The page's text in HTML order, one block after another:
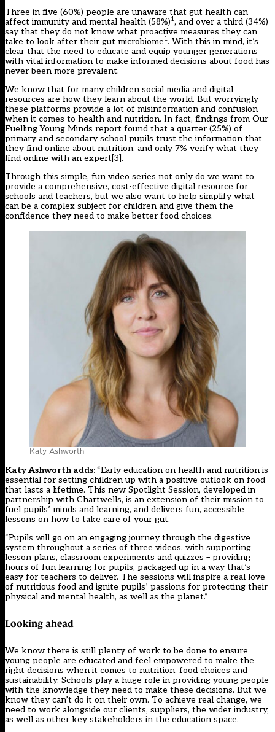
Three in five (60%) people are unaware that gut health can
affect immunity and mental health (58%)1, and over a third (34%)
say that they do not know what proactive measures they can
take to look after their gut microbiome1. With this in mind, it’s
clear that the need to educate and equip younger generations
with vital information to make informed decisions about food has
never been more prevalent.
We know that for many children social media and digital
resources are how they learn about the world. But worryingly
these platforms provide a lot of misinformation and confusion
when it comes to health and nutrition. In fact, findings from Our
Fuelling Young Minds report found that a quarter (25%) of
primary and secondary school pupils trust the information that
they find online about nutrition, and only 7% verify what they
find online with an expert[3].
Through this simple, fun video series not only do we want to
provide a comprehensive, cost-effective digital resource for
schools and teachers, but we also want to help simplify what
can be a complex subject for children and give them the
confidence they need to make better food choices.
Katy Ashworth
Katy Ashworth adds:“Early education on health and nutrition is
essential for setting children up with a positive outlook on food
that lasts a lifetime. This new Spotlight Session, developed in
partnership with Chartwells, is an extension of their mission to
fuel pupils’ minds and learning, and delivers fun, accessible
lessons on how to take care of your gut.
“Pupils will go on an engaging journey through the digestive
system throughout a series of three videos, with supporting
lesson plans, classroom experiments and quizzes – providing
hours of fun learning for pupils, packaged up in a way that’s
easy for teachers to deliver. The sessions will inspire a real love
of nutritious food and ignite pupils’ passions for protecting their
physical and mental health, as well as the planet.”
Looking ahead
We know there is still plenty of work to be done to ensure
young people are educated and feel empowered to make the
right decisions when it comes to nutrition, food choices and
sustainability. Schools play a huge role in providing young people
with the knowledge they need to make these decisions. But we
know they can’t do it on their own. To achieve real change, we
need to work alongside our clients, suppliers, the wider industry,
as well as other key stakeholders in the education space.